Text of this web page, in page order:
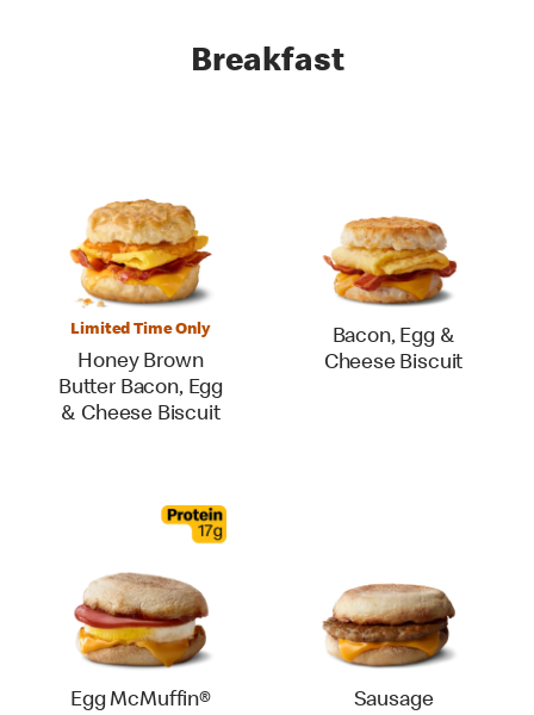
Breakfast
Limited Time Only
Honey Brown
Butter Bacon, Egg
& Cheese Biscuit
Bacon, Egg &
Cheese Biscuit
Egg McMuffin®
Sausage